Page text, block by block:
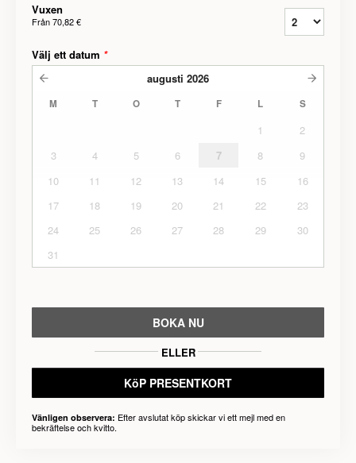
Vuxen
Från70,82 €
Välj ett datum *
augusti 2026
M T O T F L S
1
2
3
4 5 6 7 8
9
10
11 12 13 14 15
16
17
18 19 20 21 22
23
24
25 26 27 28 29
30
31
BOKA NU
ELLER
KöP PRESENTKORT
Vänligen observera: Efter avslutat köp skickar vi ett mejl med en
bekräftelse och kvitto.